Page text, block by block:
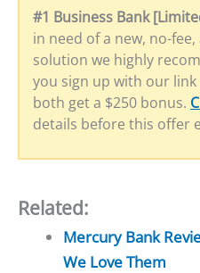
#1 Business Bank
in need of a new, no-
solution we highly
you sign up with our
both get a $250 bonus.
details before this offer
Related:
Mercury Bank
We Love Them